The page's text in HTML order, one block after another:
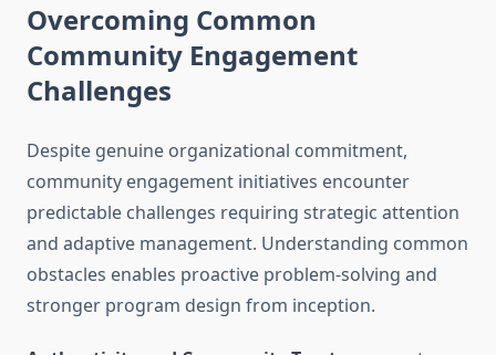
Overcoming Common
Community Engagement
Challenges
Despite genuine organizational commitment,
community engagement initiatives encounter
predictable challenges requiring strategic attention
and adaptive management. Understanding common
obstacles enables proactive problem-solving and
stronger program design from inception.